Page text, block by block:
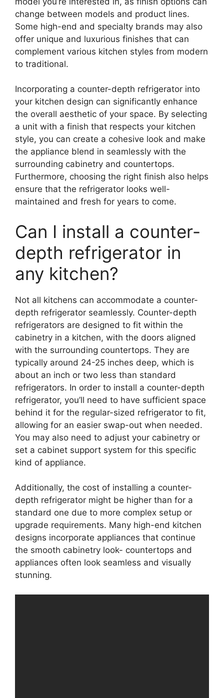
change between models and product lines.
Some high-end and specialty brands may also
offer unique and luxurious finishes that can
complement various kitchen styles from modern
to traditional.
Incorporating a counter-depth refrigerator into
your kitchen design can significantly enhance
the overall aesthetic of your space. By selecting
a unit with a finish that respects your kitchen
style, you can create a cohesive look and make
the appliance blend in seamlessly with the
surrounding cabinetry and countertops.
Furthermore, choosing the right finish also helps
ensure that the refrigerator looks well-
maintained and fresh for years to come.
Can I install a counter-
depth refrigerator in
any kitchen?
Not all kitchens can accommodate a counter-
depth refrigerator seamlessly. Counter-depth
refrigerators are designed to fit within the
cabinetry in a kitchen, with the doors aligned
with the surrounding countertops. They are
typically around 24-25 inches deep, which is
about an inch or two less than standard
refrigerators. In order to install a counter-depth
refrigerator, you’ll need to have sufficient space
behind it for the regular-sized refrigerator to fit,
allowing for an easier swap-out when needed.
You may also need to adjust your cabinetry or
set a cabinet support system for this specific
kind of appliance.
Additionally, the cost of installing a counter-
depth refrigerator might be higher than for a
standard one due to more complex setup or
upgrade requirements. Many high-end kitchen
designs incorporate appliances that continue
the smooth cabinetry look- countertops and
appliances often look seamless and visually
stunning.